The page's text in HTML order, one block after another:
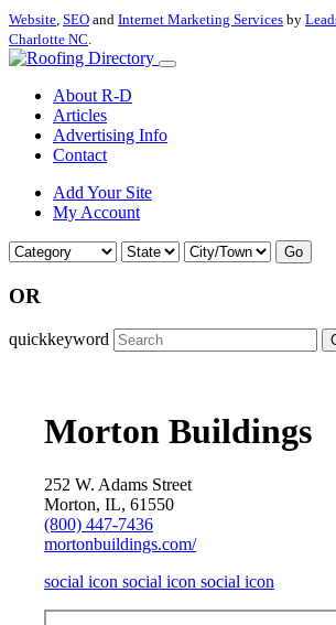
Website, SEO and Internet Marketing Services by
Charlotte NC.
About R-D
Articles
Advertising Info
Contact
Add Your Site
My Account
Go
OR
quickkeyword
Morton Buildings
252 W. Adams Street
Morton, IL, 61550
(800) 447-7436
mortonbuildings.com/
social icon social icon social icon